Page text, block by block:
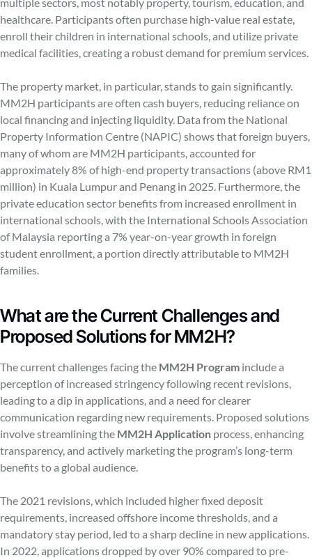
healthcare. Participants often purchase high-value real estate,
enroll their children in international schools, and utilize private
medical facilities, creating a robust demand for premium services.
The property market, in particular, stands to gain significantly.
MM2H participants are often cash buyers, reducing reliance on
local financing and injecting liquidity. Data from the National
Property Information Centre (NAPIC) shows that foreign buyers,
many of whom are MM2H participants, accounted for
approximately 8% of high-end property transactions (above RM1
million) in Kuala Lumpur and Penang in 2025. Furthermore, the
private education sector benefits from increased enrollment in
international schools, with the International Schools Association
of Malaysia reporting a 7% year-on-year growth in foreign
student enrollment, a portion directly attributable to MM2H
families.
What are the Current Challenges and
Proposed Solutions for MM2H?
The current challenges facing the MM2H Program include a
perception of increased stringency following recent revisions,
leading to a dip in applications, and a need for clearer
communication regarding new requirements. Proposed solutions
involve streamlining the MM2H Application process, enhancing
transparency, and actively marketing the program’s long-term
benefits to a global audience.
The 2021 revisions, which included higher fixed deposit
requirements, increased offshore income thresholds, and a
mandatory stay period, led to a sharp decline in new applications.
In 2022, applications dropped by over 90% compared to pre-